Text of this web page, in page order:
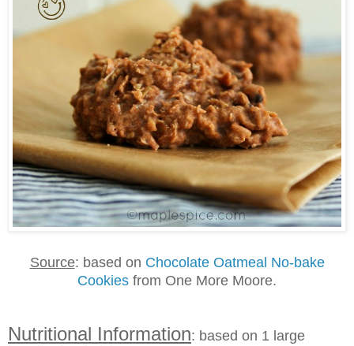
Source: based on Chocolate Oatmeal No-bake
Cookies from One More Moore.
Nutritional Information: based on 1 large